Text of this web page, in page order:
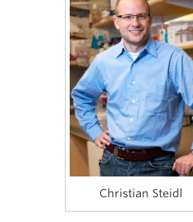
Christian Steidl